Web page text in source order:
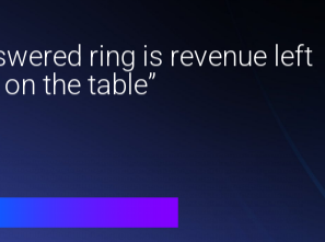
ring is revenue left
on the table”